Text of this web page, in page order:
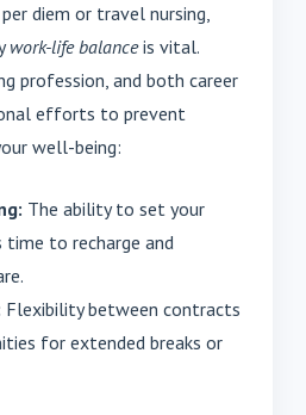
diem or travel nursing,
work-life balanceis vital.
profession, and both career
efforts to prevent
well-being:
The ability to set your
to recharge and
Flexibility between contracts
for extended breaks or